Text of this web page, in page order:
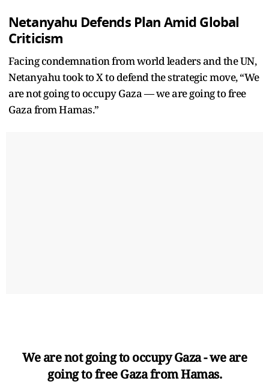
Netanyahu Defends Plan Amid Global
Criticism
Facing condemnation from world leaders and the UN,
Netanyahu took to X to defend the strategic move, “We
are not going to occupy Gaza — we are going to free
Gaza from Hamas.”
We are not going to occupy Gaza - we are
going to free Gaza from Hamas.